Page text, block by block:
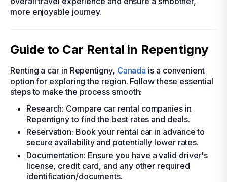
more enjoyable journey.
Guide to Car Rental in Repentigny
Renting a car in Repentigny, Canada is a convenient
option for exploring the region. Follow these essential
steps to make the process smooth:
Research: Compare car rental companies in
Repentigny to find the best rates and deals.
Reservation: Book your rental car in advance to
secure availability and potentially lower rates.
Documentation: Ensure you have a valid driver's
license, credit card, and any other required
identification/documents.